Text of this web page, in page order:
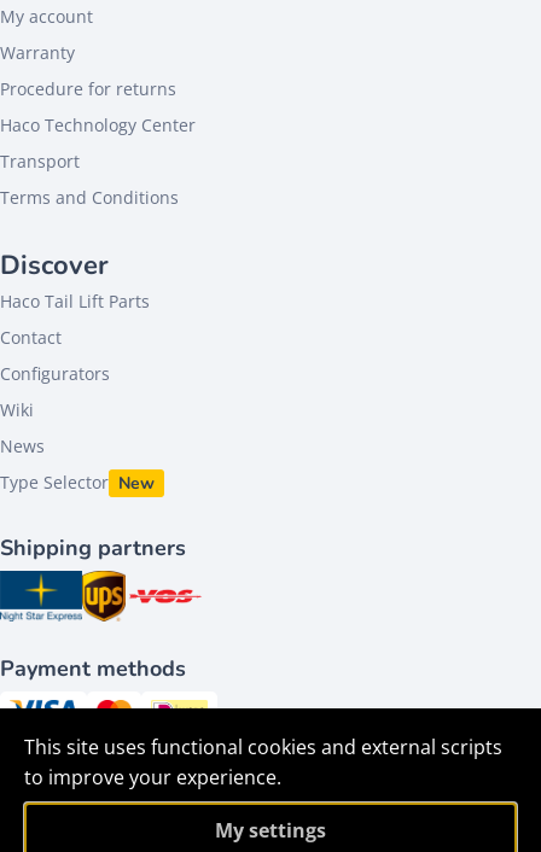
This site uses functional cookies and external scripts
to improve your experience.
My settings
My account
Warranty
Procedure for returns
Haco Technology Center
Transport
Terms and Conditions
Discover
Haco Tail Lift Parts
Contact
Configurators
Wiki
News
Type Selector New
Shipping partners
Payment methods
Follow us on